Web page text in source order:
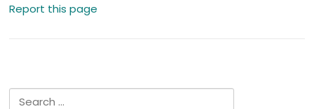
Report this page
Search for: